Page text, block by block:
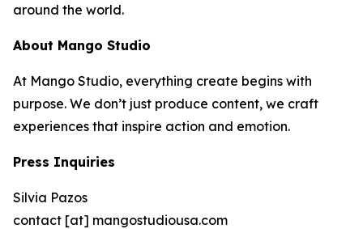
around the world.
About Mango Studio
At Mango Studio, everything create begins with
purpose. We don’t just produce content, we craft
experiences that inspire action and emotion.
Press Inquiries
Silvia Pazos
contact [at] mangostudiousa.com